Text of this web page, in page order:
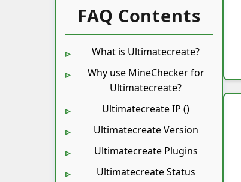
FAQ Contents
What is Ultimatecreate?
Why use MineChecker for
Ultimatecreate?
Ultimatecreate IP ()
Ultimatecreate Version
Ultimatecreate Plugins
Ultimatecreate Status